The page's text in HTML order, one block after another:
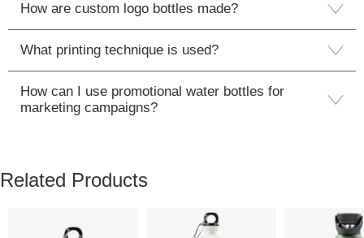
How are custom logo bottles made?
What printing technique is used?
How can I use promotional water bottles for
marketing campaigns?
Related Products